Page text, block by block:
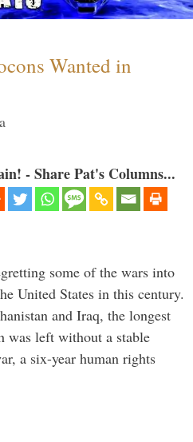
Wanted in
- Share Pat's Columns...
some of the wars into
United States in this century.
and Iraq, the longest
left without a stable
a six-year human rights